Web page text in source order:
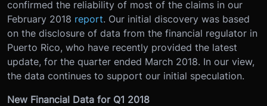
confirmed the reliability of most of the claims in our
February 2018 report. Our initial discovery was based
on the disclosure of data from the financial regulator in
Puerto Rico, who have recently provided the latest
update, for the quarter ended March 2018. In our view,
the data continues to support our initial speculation.
New Financial Data for Q1 2018